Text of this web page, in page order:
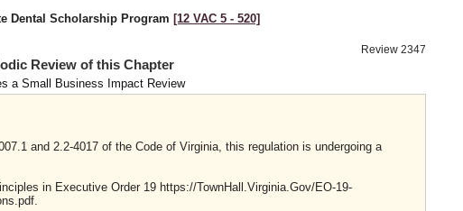
Dental Scholarship Program [12 VAC 5 ‑ 520]
Review 2347
Review of this Chapter
a Small Business Impact Review
and 2.2-4017 of the Code of Virginia, this regulation is undergoing a
in Executive Order 19 https://TownHall.Virginia.Gov/EO-19-